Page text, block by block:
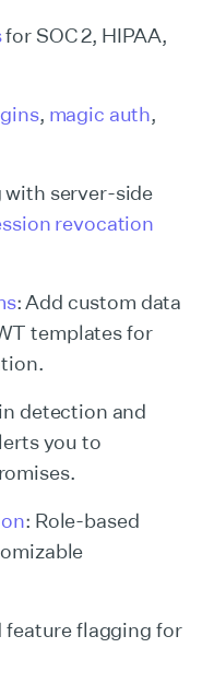
for SOC 2, HIPAA,
, magic auth,
with server-side
revocation
: Add custom data
templates for
detection and
you to
: Role-based
feature flagging for